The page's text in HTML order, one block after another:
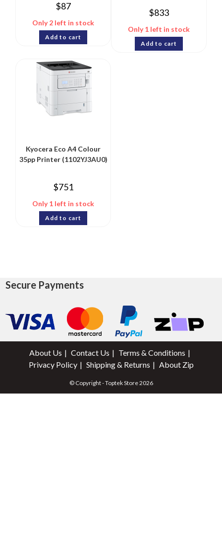
$87
Only 2 left in stock
Add to cart
$833
Only 1 left in stock
Add to cart
Kyocera Eco A4 Colour
35pp Printer (1102YJ3AU0)
$751
Only 1 left in stock
Add to cart
Secure Payments
About Us Contact Us
Terms & Conditions
Privacy Policy
Shipping & Returns About Zip
© Copyright - Toptek Store 2026